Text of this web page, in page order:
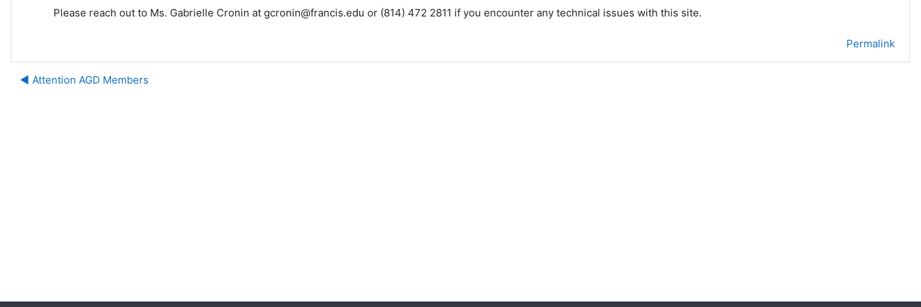
Please reach out to Ms. Gabrielle Cronin at gcronin@francis.edu or (814) 472 2811 if you encounter any technical issues with this site.
Permalink
◀︎ Attention AGD Members